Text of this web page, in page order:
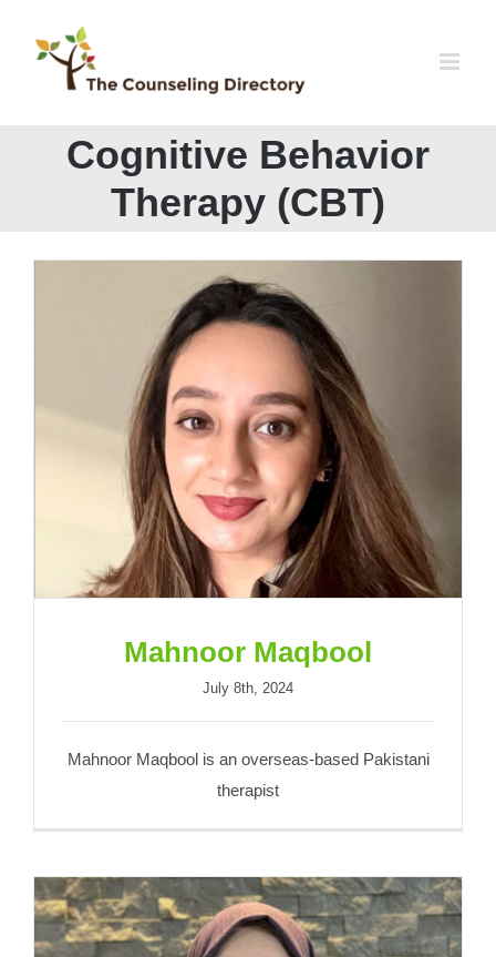
Cognitive Behavior
Therapy (CBT)
Mahnoor Maqbool
Mahnoor Maqbool
July 8th, 2024
Mahnoor Maqbool is an overseas-based Pakistani
therapist